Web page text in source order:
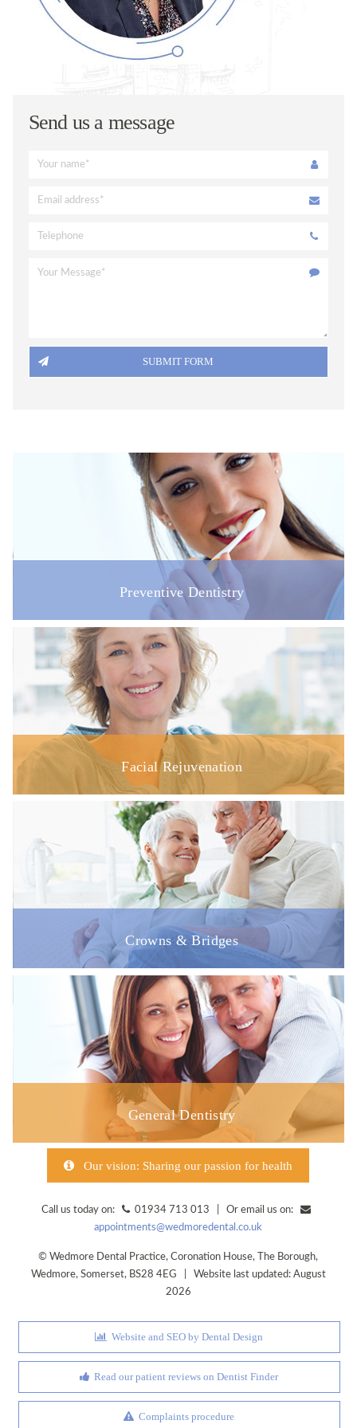
ORAL HEALTH ADVICE
TREATMENTS
FACIAL AESTHETICS @ WEDMORE DENTAL
ONLINE BOOKING
VACANCIES
Send us a message
Preventive Dentistry
Facial Rejuvenation
Crowns & Bridges
General Dentistry
Our vision: Sharing our passion for health
Call us today on:
01934 713 013 | Or email us on:
appointments@wedmoredental.co.uk
©Wedmore Dental Practice,Coronation House, The Borough,
Wedmore, Somerset, BS28 4EG
| Website last updated: August
2026
Website and SEO by Dental Design
Read our patient reviews on Dentist Finder
Complaints procedure